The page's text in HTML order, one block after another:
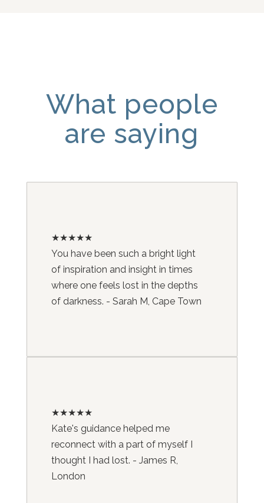
What people
are saying
★★★★★
You have been such a bright light
of inspiration and insight in times
where one feels lost in the depths
of darkness. - Sarah M, Cape Town
★★★★★
Kate's guidance helped me
reconnect with a part of myself I
thought I had lost. - James R,
London